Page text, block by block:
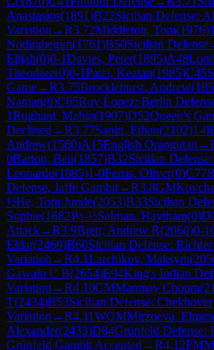
Anastasios(1891)B22Sicilian Defense:
Variation →R3.72Middleton, Tom(1976)
Nodirabegim(1761)B50Sicilian Defense
Elijah(0)0-1Davies, Peter(1895)A48
Theodore(0)0-1Patel, Keatan(1985)C45
Game→R3.75Brocklehurst, Andrew(
Naman(0)C65Ruy Lopez: Berlin
1Rughani, Mahin(1907)D52Queen's
Declined →R3.77Sanitt, Ethan(2102)1-0
Andrew(1560)A15English Orangutan →
0Barton, Ben(1857)B32Sicilian
Leonardo(1885)1-0Ferris, Oliver(0)C77
Defense, Jaffe Gambit→R3.8GM
½He, Tom Junde(2053)B33Sicilian
Sophie(1682)½-½Salman, Haytham(0)
Attack→R3.9Brett, Andrew R(2060)0-1
Eldar(2469)B60Sicilian Defense:
Variation →R4.1Larchikov, Maksym(
Gawain C B(2654)E94King's Indian
Variation →R4.10CMManmay Chopra(
T(2434)B53Sicilian Defense: Chekhover
Variation →R4.11WGMMirzoeva, Elmira
Alexander(2433)D84Grünfeld Defense:
Grünfeld Gambit Accepted →R4.12FM